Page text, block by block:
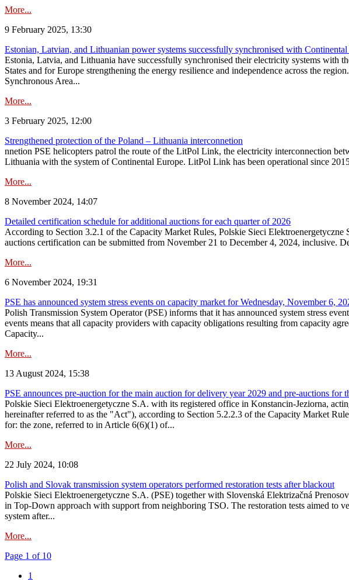
More...
9 February 2025, 13:30
Estonian, Latvian, and Lithuanian power systems successfully synchronised with
Estonia, Latvia, and Lithuania have successfully synchronised their electricity systems
States and for Europe strengthening the energy resilience and independence across the
Synchronous Area...
More...
3 February 2025, 12:00
Strengthened protection of the Poland – Lithuania interconnetion
nnetion PSE helicopters patrol the route of the LitPol Link, the electricity interconnection
Lithuania with the system of Continental Europe. LitPol Link has been operational since
More...
8 November 2024, 14:07
Detailed certification schedule for additional auctions for each quarter of 2026
According to Section 3.2.1 of the Capacity Market Rules, Polskie Sieci
auctions certification can be submitted from November 21 to December 4, 2024, inclusive.
More...
6 November 2024, 19:31
PSE has announced system stress events on capacity market for Wednesday, November 6,
Polish Transmission System Operator (PSE) informs that it has announced system stress
events means that all capacity providers with capacity obligations resulting from capacity
Capacity...
More...
13 August 2024, 15:38
PSE announces pre-auction for the main auction for delivery year 2029 and pre-auctions
Polskie Sieci Elektroenergetyczne S.A. with its registered office in Konstancin-Jeziorna,
hereinafter referred to as the "Act"), according to Section 5.2.2.3 of the Capacity Market
for: the zone, referred to in Article 6(6)(1) of...
More...
22 July 2024, 10:08
Polish and Slovak transmission system operators performed restoration tests after blackout
Polskie Sieci Elektroenergetyczne S.A. (PSE) together with Slovenská Elektrizačná
in Top-Down approach with support from neighboring TSO. The restoration tests aimed to
system after...
More...
Page 1 of 10
1